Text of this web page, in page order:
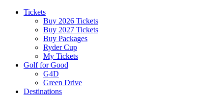
Tickets
Buy 2026 Tickets
Buy 2027 Tickets
Buy Packages
Ryder Cup
My Tickets
Golf for Good
G4D
Green Drive
Destinations